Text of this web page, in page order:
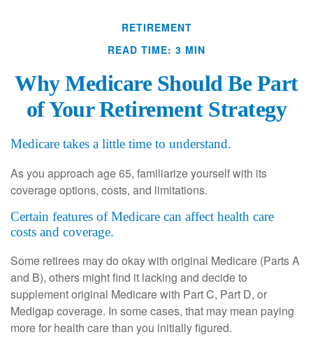
RETIREMENT
READ TIME: 3 MIN
Why Medicare Should Be Part
of Your Retirement Strategy
Medicare takes a little time to understand.
As you approach age 65, familiarize yourself with its
coverage options, costs, and limitations.
Certain features of Medicare can affect health care
costs and coverage.
Some retirees may do okay with original Medicare (Parts A
and B), others might find it lacking and decide to
supplement original Medicare with Part C, Part D, or
Medigap coverage. In some cases, that may mean paying
more for health care than you initially figured.